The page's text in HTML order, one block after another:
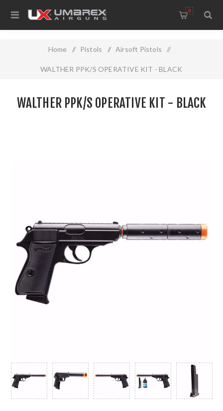
0
Home / Pistols / Airsoft Pistols /
WALTHER PPK/S OPERATIVE KIT - BLACK
WALTHER PPK/S OPERATIVE KIT - BLACK